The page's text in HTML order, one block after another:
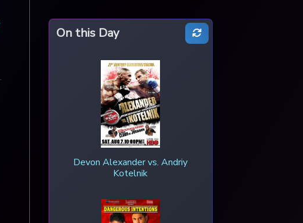
On this Day
Devon Alexander vs. Andriy
Kotelnik